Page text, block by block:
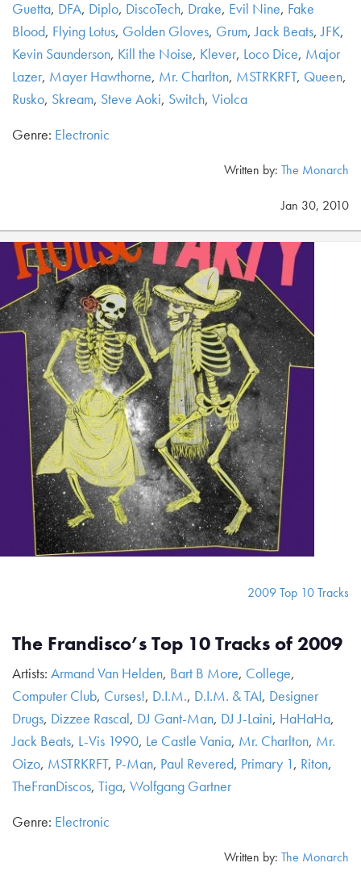
Guetta, DFA, Diplo, DiscoTech, Drake, Evil Nine, Fake
Blood, Flying Lotus, Golden Gloves, Grum,Jack Beats,JFK,
Kevin Saunderson, Kill the Noise, Klever, Loco Dice, Major
Lazer, Mayer Hawthorne, Mr. Charlton, MSTRKRFT, Queen,
Rusko, Skream, Steve Aoki, Switch, Violca
Genre: Electronic
Written by: The Monarch
Jan 30, 2010
2009 Top 10 Tracks
The Frandisco’s Top 10 Tracks of 2009
Artists: Armand Van Helden, Bart B More, College,
Computer Club, Curses!, D.I.M., D.I.M. & TAI, Designer
Drugs, Dizzee Rascal, DJ Gant-Man, DJ J-Laini, HaHaHa,
Jack Beats, L-Vis 1990, Le Castle Vania, Mr. Charlton, Mr.
Oizo, MSTRKRFT, P-Man, Paul Revered, Primary 1, Riton,
TheFranDiscos, Tiga, Wolfgang Gartner
Genre: Electronic
Written by: The Monarch